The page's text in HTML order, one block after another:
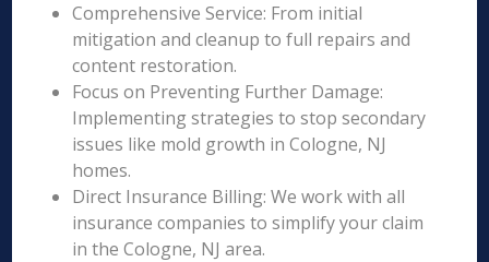
Comprehensive Service: From initial
mitigation and cleanup to full repairs and
content restoration.
Focus on Preventing Further Damage:
Implementing strategies to stop secondary
issues like mold growth in Cologne, NJ
homes.
Direct Insurance Billing: We work with all
insurance companies to simplify your claim
in the Cologne, NJ area.